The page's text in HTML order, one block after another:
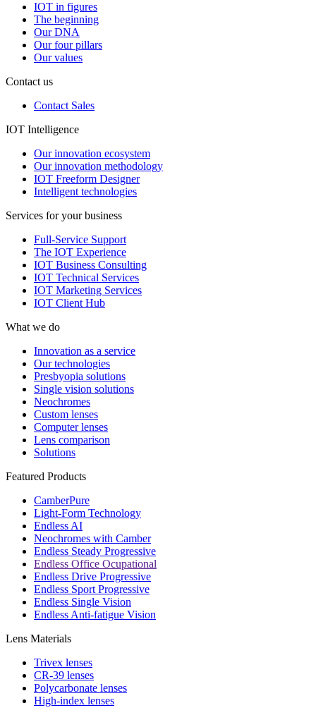
IOT in figures
The beginning
Our DNA
Our four pillars
Our values
Contact us
Contact Sales
IOT Intelligence
Our innovation ecosystem
Our innovation methodology
IOT Freeform Designer
Intelligent technologies
Services for your business
Full-Service Support
The IOT Experience
IOT Business Consulting
IOT Technical Services
IOT Marketing Services
IOT Client Hub
What we do
Innovation as a service
Our technologies
Presbyopia solutions
Single vision solutions
Neochromes
Custom lenses
Computer lenses
Lens comparison
Solutions
Featured Products
CamberPure
Light-Form Technology
Endless AI
Neochromes with Camber
Endless Steady Progressive
Endless Office Ocupational
Endless Drive Progressive
Endless Sport Progressive
Endless Single Vision
Endless Anti-fatigue Vision
Lens Materials
Trivex lenses
CR-39 lenses
Polycarbonate lenses
High-index lenses